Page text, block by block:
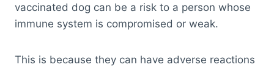
vaccinated dog can be a risk to a person whose
immune system is compromised or weak.
This is because they can have adverse reactions